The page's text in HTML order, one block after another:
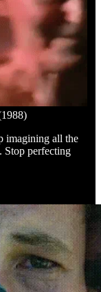
imagining all the
Stop perfecting